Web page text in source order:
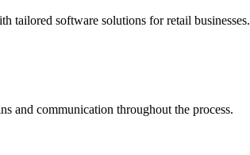
tailored software solutions for retail businesses.
and communication throughout the process.